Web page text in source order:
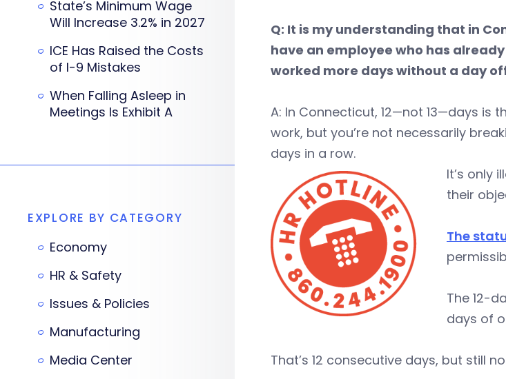
Q: It is my understanding that in
have an employee who has
worked more days without a day
A: In Connecticut, 12—not 13—days
work, but you’re not necessarily
days in a row.
It’s only
their
The
The 12-
days of
That’s 12 consecutive days, but still
State’s Minimum Wage
Will Increase 3.2% in 2027
ICE Has Raised the Costs
of I-9 Mistakes
When Falling Asleep in
Meetings Is Exhibit A
EXPLORE BY CATEGORY
Economy
HR & Safety
Issues & Policies
Manufacturing
Media Center